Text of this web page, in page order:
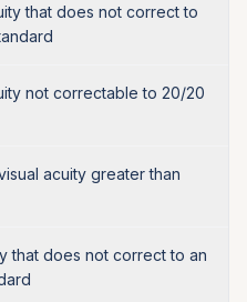
that does not correct to
not correctable to 20/20
acuity greater than
that does not correct to an